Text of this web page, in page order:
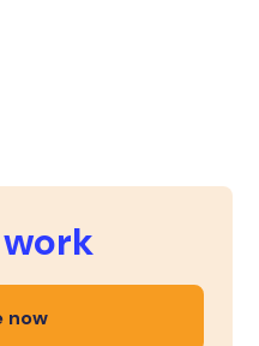
now